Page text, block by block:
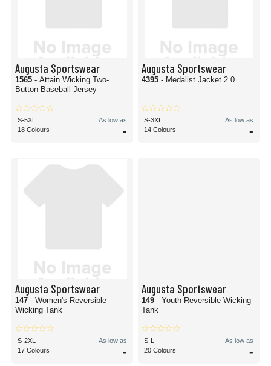
Augusta Sportswear
1565 - Attain Wicking Two-
Button Baseball Jersey
S-5XL
18 Colours
As low as
-
Augusta Sportswear
4395 - Medalist Jacket 2.0
S-3XL
14 Colours
As low as
-
Augusta Sportswear
147 - Women's Reversible
Wicking Tank
S-2XL
17 Colours
As low as
-
Augusta Sportswear
149 - Youth Reversible Wicking
Tank
S-L
20 Colours
As low as
-